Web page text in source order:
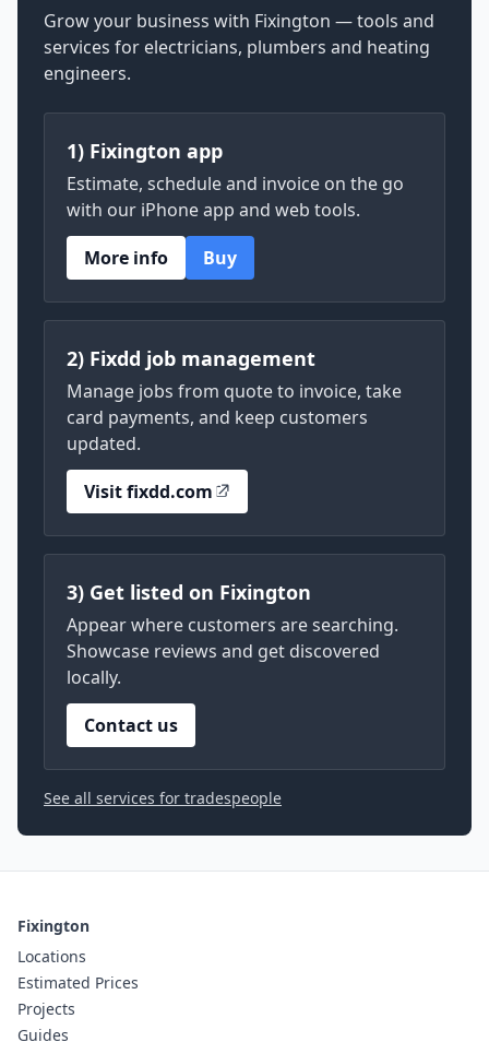
Grow your business with Fixington — tools and
services for electricians, plumbers and heating
engineers.
1) Fixington app
Estimate, schedule and invoice on the go
with our iPhone app and web tools.
More info
Buy
2) Fixdd job management
Manage jobs from quote to invoice, take
card payments, and keep customers
updated.
Visit fixdd.com
3) Get listed on Fixington
Appear where customers are searching.
Showcase reviews and get discovered
locally.
Contact us
See all services for tradespeople
Fixington
Locations
Estimated Prices
Projects
Guides